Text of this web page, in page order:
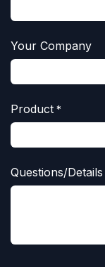
Your Company
Product *
Questions/Details